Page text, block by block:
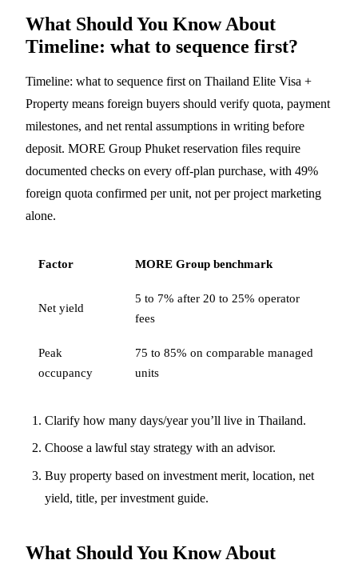
What Should You Know About
Timeline: what to sequence first?
Timeline: what to sequence first on Thailand Elite Visa +
Property means foreign buyers should verify quota, payment
milestones, and net rental assumptions in writing before
deposit. MORE Group Phuket reservation files require
documented checks on every off-plan purchase, with 49%
foreign quota confirmed per unit, not per project marketing
alone.
Factor MORE Group benchmark
Net yield
5 to 7% after 20 to 25% operator
fees
Peak
occupancy
75 to 85% on comparable managed
units
Clarify how many days/year you’ll live in Thailand.
Choose a lawful stay strategy with an advisor.
Buy property based on investment merit, location, net
yield, title, perinvestment guide.
What Should You Know About